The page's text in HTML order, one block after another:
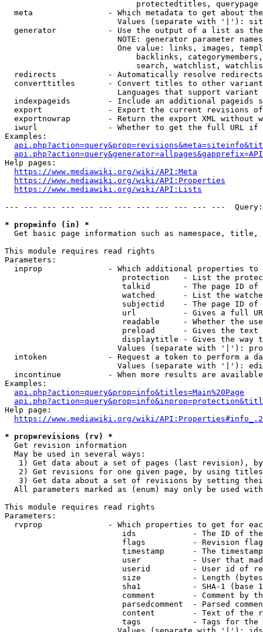
                            protectedtitles, querypage
meta                - Which metadata to get about
Values (separate with '|'):
generator           - Use the output of a list as
NOTE: generator parameter
One value: links, images,
backlinks,
search, watchlist,
  redirects           - Automatically resolve redirects
converttitles       - Convert titles to other
Languages that support
indexpageids        - Include an additional pageids
export              - Export the current revisions
exportnowrap        - Return the export XML without
iwurl               - Whether to get the full URL
Examples:
Help pages:
https://www.mediawiki.org/wiki/API:Meta
https://www.mediawiki.org/wiki/API:Properties
https://www.mediawiki.org/wiki/API:Lists
--- --- --- --- --- --- --- --- --- --- --- ---
* prop=info (in) *
Get basic page information such as namespace, title,
This module requires read rights
Parameters:
inprop              - Which additional properties to
protection   - List the
talkid       - The page ID
watched      - List the
subjectid    - The page ID
url          - Gives a full
readable     - Whether the
preload      - Gives the
displaytitle - Gives the way
Values (separate with '|'):
intoken             - Request a token to perform a
Values (separate with '|'):
incontinue          - When more results are
Examples:
api.php?action=query&prop=info&titles=Main%20Page
Help page:
https://www.mediawiki.org/wiki/
* prop=revisions (rv) *
  Get revision information
  May be used in several ways:
1) Get data about a set of pages (last revision),
2) Get revisions for one given page, by using
3) Get data about a set of revisions by setting
All parameters marked as (enum) may only be used
This module requires read rights
Parameters:
rvprop              - Which properties to get for
ids            - The ID of
flags          - Revision
timestamp      - The
user           - User that
userid         - User id of
size           - Length
sha1           - SHA-1 (base
comment        - Comment by
parsedcomment  - Parsed
content        - Text of the
tags           - Tags for the